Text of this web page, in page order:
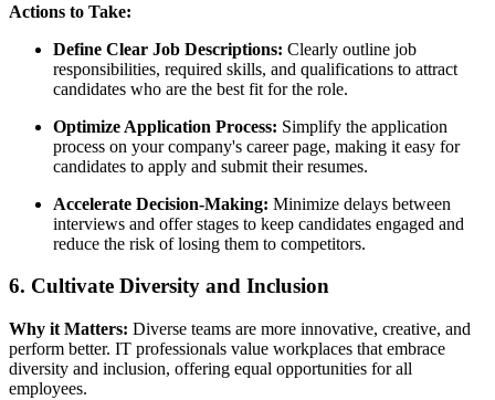
Actions to Take:
Define Clear Job Descriptions: Clearly outline job
responsibilities, required skills, and qualifications to attract
candidates who are the best fit for the role.
Optimize Application Process: Simplify the application
process on your company's career page, making it easy for
candidates to apply and submit their resumes.
Accelerate Decision-Making: Minimize delays between
interviews and offer stages to keep candidates engaged and
reduce the risk of losing them to competitors.
6. Cultivate Diversity and Inclusion
Why it Matters: Diverse teams are more innovative, creative, and
perform better. IT professionals value workplaces that embrace
diversity and inclusion, offering equal opportunities for all
employees.